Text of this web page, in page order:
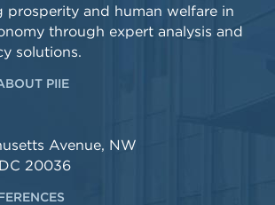
prosperity and human welfare in
through expert analysis and
solutions.
PIIE
Avenue, NW
20036